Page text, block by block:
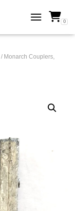
TOGGLE 0
/ Monarch Couplers,